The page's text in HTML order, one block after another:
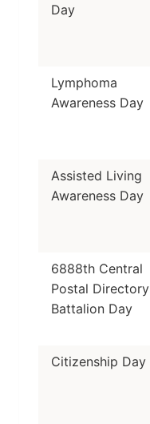
Day
Lymphoma
Awareness Day
Assisted Living
Awareness Day
6888th Central
Postal Directory
Battalion Day
Citizenship Day